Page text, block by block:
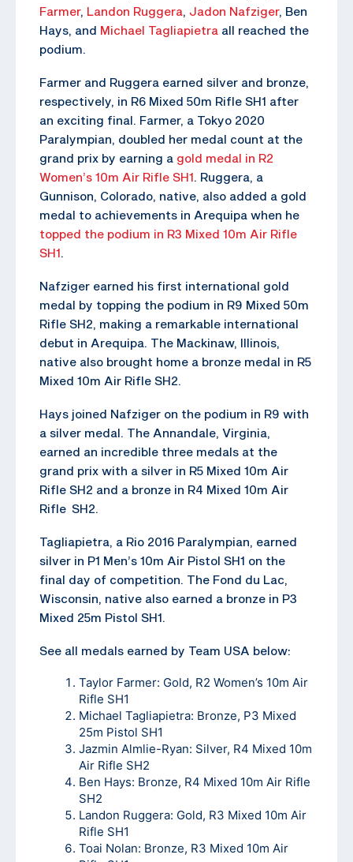
Farmer, Landon Ruggera, Jadon Nafziger, Ben
Hays, and Michael Tagliapietra all reached the
podium.
Farmer and Ruggera earned silver and bronze,
respectively, in R6 Mixed 50m Rifle SH1 after
an exciting final. Farmer, a Tokyo 2020
Paralympian, doubled her medal count at the
grand prix by earning a gold medal in R2
Women’s 10m Air Rifle SH1. Ruggera, a
Gunnison, Colorado, native, also added a gold
medal to achievements in Arequipa when he
topped the podium in R3 Mixed 10m Air Rifle
SH1.
Nafziger earned his first international gold
medal by topping the podium in R9 Mixed 50m
Rifle SH2, making a remarkable international
debut in Arequipa. The Mackinaw, Illinois,
native also brought home a bronze medal in R5
Mixed 10m Air Rifle SH2.
Hays joined Nafziger on the podium in R9 with
a silver medal. The Annandale, Virginia,
earned an incredible three medals at the
grand prix with a silver in R5 Mixed 10m Air
Rifle SH2 and a bronze in R4 Mixed 10m Air
Rifle SH2.
Tagliapietra, a Rio 2016 Paralympian, earned
silver in P1 Men’s 10m Air Pistol SH1 on the
final day of competition. The Fond du Lac,
Wisconsin, native also earned a bronze in P3
Mixed 25m Pistol SH1.
See all medals earned by Team USA below:
Taylor Farmer: Gold, R2 Women’s 10m Air
Rifle SH1
Michael Tagliapietra: Bronze, P3 Mixed
25m Pistol SH1
Jazmin Almlie-Ryan: Silver, R4 Mixed 10m
Air Rifle SH2
Ben Hays: Bronze, R4 Mixed 10m Air Rifle
SH2
Landon Ruggera: Gold, R3 Mixed 10m Air
Rifle SH1
Toai Nolan: Bronze, R3 Mixed 10m Air